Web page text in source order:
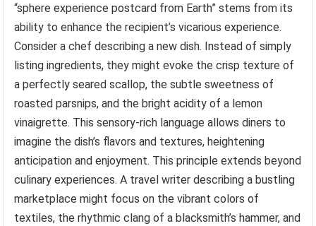
“sphere experience postcard from Earth” stems from its
ability to enhance the recipient’s vicarious experience.
Consider a chef describing a new dish. Instead of simply
listing ingredients, they might evoke the crisp texture of
a perfectly seared scallop, the subtle sweetness of
roasted parsnips, and the bright acidity of a lemon
vinaigrette. This sensory-rich language allows diners to
imagine the dish’s flavors and textures, heightening
anticipation and enjoyment. This principle extends beyond
culinary experiences. A travel writer describing a bustling
marketplace might focus on the vibrant colors of
textiles, the rhythmic clang of a blacksmith’s hammer, and